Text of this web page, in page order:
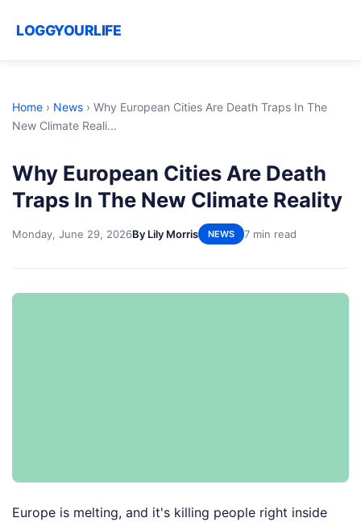
LOGGYOURLIFE
Home › News › Why European Cities Are Death Traps In The
New Climate Reali...
Why European Cities Are Death
Traps In The New Climate Reality
Monday, June 29, 2026By Lily Morris NEWS 7 min read
Europe is melting, and it's killing people right inside